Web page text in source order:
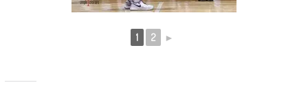
1 2 ►